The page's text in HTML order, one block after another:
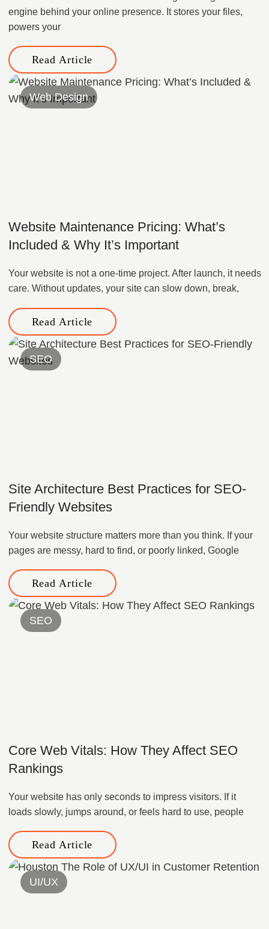
engine behind your online presence. It stores your files,
powers your
Read Article
Web Design
Website Maintenance Pricing: What’s
Included & Why It’s Important
Your website is not a one-time project. After launch, it needs
care. Without updates, your site can slow down, break,
Read Article
SEO
Site Architecture Best Practices for SEO-
Friendly Websites
Your website structure matters more than you think. If your
pages are messy, hard to find, or poorly linked, Google
Read Article
SEO
Core Web Vitals: How They Affect SEO
Rankings
Your website has only seconds to impress visitors. If it
loads slowly, jumps around, or feels hard to use, people
Read Article
UI/UX